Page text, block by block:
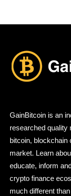
GainBitcoin is an
researched quality
bitcoin, blockchain
market. Learn
educate, inform
crypto finance
much different